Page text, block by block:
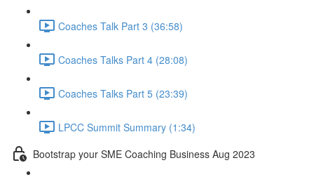
Coaches Talk Part 3 (36:58)
Coaches Talks Part 4 (28:08)
Coaches Talks Part 5 (23:39)
LPCC Summit Summary (1:34)
Bootstrap your SME Coaching Business Aug 2023